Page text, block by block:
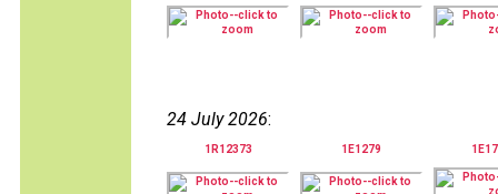
24 July 2026:
1R12373 1E1279